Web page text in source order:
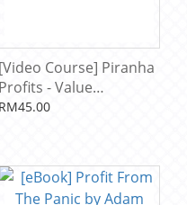
[Video Course] Piranha
Profits - Value
Momentum Investing
RM45.00